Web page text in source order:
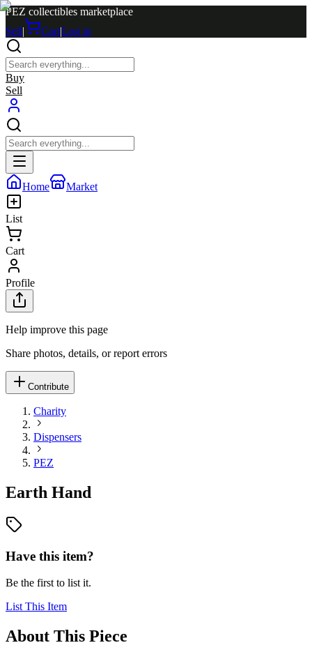
PEZ collectibles marketplace
Sell| Cart|Log in
Buy
Sell
Home Market
List
Cart
Profile
Help improve this page
Share photos, details, or report errors
Contribute
Charity
Dispensers
PEZ
Earth Hand
Have this item?
Be the first to list it.
List This Item
About This Piece